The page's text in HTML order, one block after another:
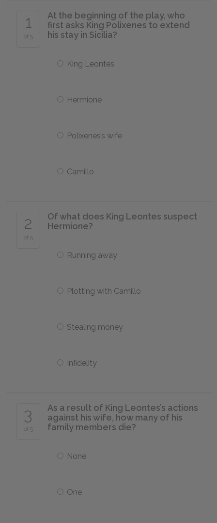
1
of 5
At the beginning of the play, who
first asks King Polixenes to extend
his stay in Sicilia?
King Leontes
Hermione
Polixenes’s wife
Camillo
2
of 5
Of what does King Leontes suspect
Hermione?
Running away
Plotting with Camillo
Stealing money
Infidelity
3
of 5
As a result of King Leontes’s actions
against his wife, how many of his
family members die?
None
One